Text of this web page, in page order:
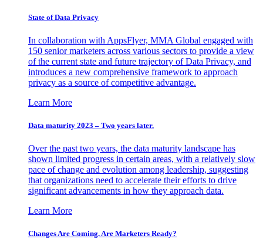
State of Data Privacy
In collaboration with AppsFlyer, MMA Global engaged with
150 senior marketers across various sectors to provide a view
of the current state and future trajectory of Data Privacy, and
introduces a new comprehensive framework to approach
privacy as a source of competitive advantage.
Learn More
Data maturity 2023 – Two years later.
Over the past two years, the data maturity landscape has
shown limited progress in certain areas, with a relatively slow
pace of change and evolution among leadership, suggesting
that organizations need to accelerate their efforts to drive
significant advancements in how they approach data.
Learn More
Changes Are Coming. Are Marketers Ready?